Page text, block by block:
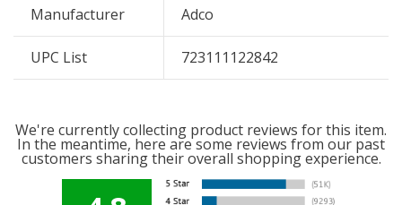
Manufacturer Adco
UPC List 723111122842
We're currently collecting product reviews for this item.
In the meantime, here are some reviews from our past
customers sharing their overall shopping experience.